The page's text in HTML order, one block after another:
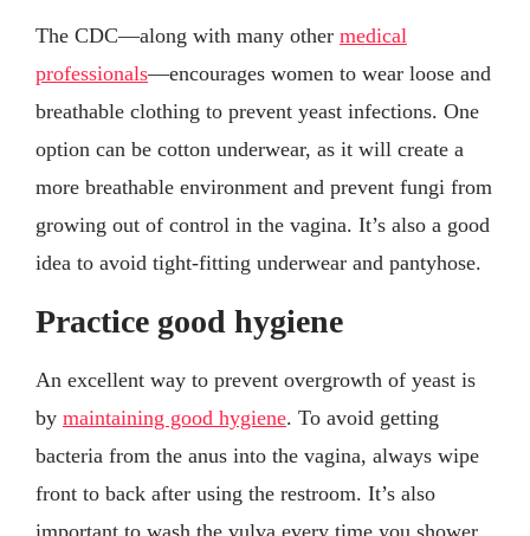
The CDC—along with many other medical
professionals—encourages women to wear loose and
breathable clothing to prevent yeast infections. One
option can be cotton underwear, as it will create a
more breathable environment and prevent fungi from
growing out of control in the vagina. It’s also a good
idea to avoid tight-fitting underwear and pantyhose.
Practice good hygiene
An excellent way to prevent overgrowth of yeast is
by maintaining good hygiene. To avoid getting
bacteria from the anus into the vagina, always wipe
front to back after using the restroom. It’s also
important to wash the vulva every time you shower.